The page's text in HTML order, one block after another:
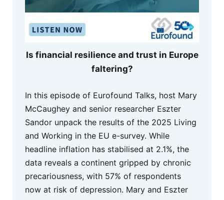
Is financial resilience and trust in Europe
faltering?
In this episode of Eurofound Talks, host Mary
McCaughey and senior researcher Eszter
Sandor unpack the results of the 2025 Living
and Working in the EU e-survey. While
headline inflation has stabilised at 2.1%, the
data reveals a continent gripped by chronic
precariousness, with 57% of respondents
now at risk of depression. Mary and Eszter